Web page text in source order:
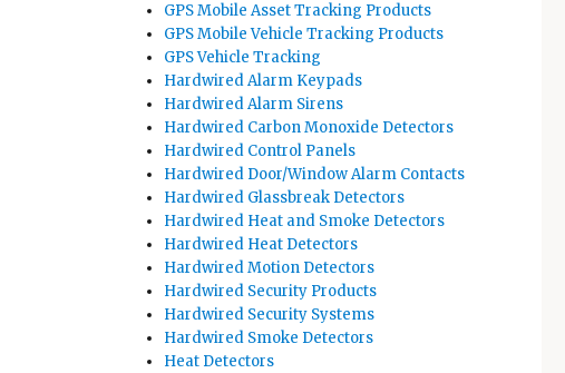
GPS Mobile Asset Tracking Products
GPS Mobile Vehicle Tracking Products
GPS Vehicle Tracking
Hardwired Alarm Keypads
Hardwired Alarm Sirens
Hardwired Carbon Monoxide Detectors
Hardwired Control Panels
Hardwired Door/Window Alarm Contacts
Hardwired Glassbreak Detectors
Hardwired Heat and Smoke Detectors
Hardwired Heat Detectors
Hardwired Motion Detectors
Hardwired Security Products
Hardwired Security Systems
Hardwired Smoke Detectors
Heat Detectors